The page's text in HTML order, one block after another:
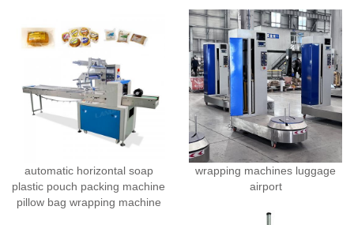
automatic horizontal soap
plastic pouch packing machine
pillow bag wrapping machine
wrapping machines luggage
airport